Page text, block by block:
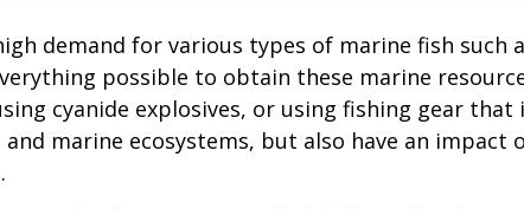
demand for various types of marine fish
possible to obtain these marine
cyanide explosives, or using fishing gear
and marine ecosystems, but also have an